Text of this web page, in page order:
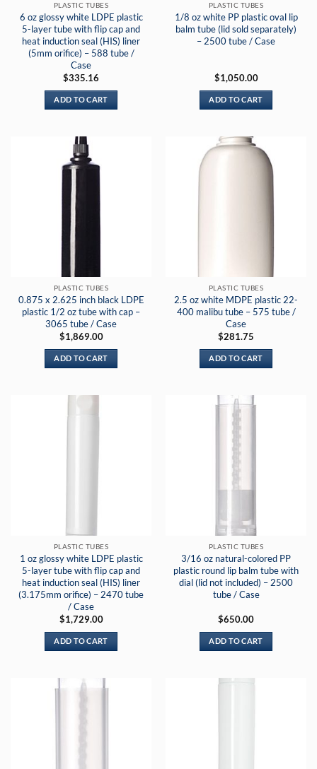
PLASTIC TUBES
6 oz glossy white LDPE plastic
5-layer tube with flip cap and
heat induction seal (HIS) liner
(5mm orifice) – 588 tube /
Case
$335.16
ADD TO CART
PLASTIC TUBES
1/8 oz white PP plastic oval lip
balm tube (lid sold separately)
– 2500 tube / Case
$1,050.00
ADD TO CART
PLASTIC TUBES
0.875 x 2.625 inch black LDPE
plastic 1/2 oz tube with cap –
3065 tube / Case
$1,869.00
ADD TO CART
PLASTIC TUBES
2.5 oz white MDPE plastic 22-
400 malibu tube – 575 tube /
Case
$281.75
ADD TO CART
PLASTIC TUBES
1 oz glossy white LDPE plastic
5-layer tube with flip cap and
heat induction seal (HIS) liner
(3.175mm orifice) – 2470 tube
/ Case
$1,729.00
ADD TO CART
PLASTIC TUBES
3/16 oz natural-colored PP
plastic round lip balm tube with
dial (lid not included) – 2500
tube / Case
$650.00
ADD TO CART